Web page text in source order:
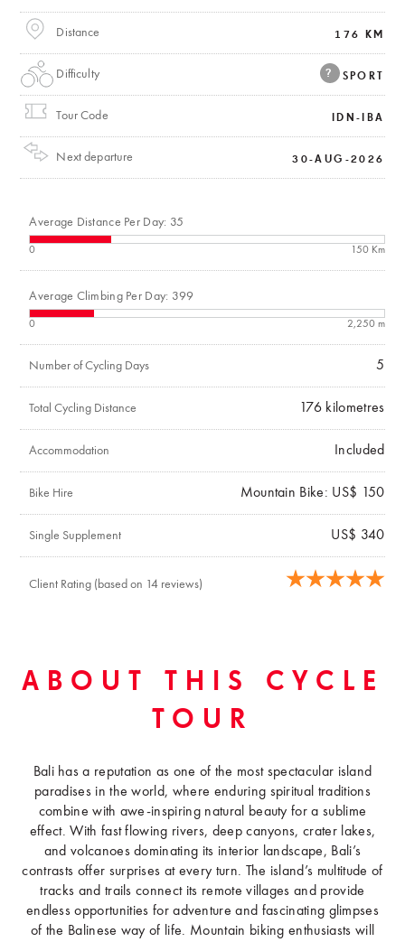
Distance 176 KM
Difficulty SPORT
?
Tour Code IDN-IBA
Next departure 30-AUG-2026
Number of Cycling Days 5
Average Distance Per Day: 35
0 150 Km
Average Climbing Per Day: 399
0 2,250 m
Total Cycling Distance 176 kilometres
Accommodation Included
Bike Hire Mountain Bike: US$ 150
Single Supplement US$ 340
Client Rating (based on 14 reviews)
ABOUT THIS CYCLE
TOUR
Bali has a reputation as one of the most spectacular island
paradises in the world, where enduring spiritual traditions
combine with awe-inspiring natural beauty for a sublime
effect. With fast flowing rivers, deep canyons, crater lakes,
and volcanoes dominating its interior landscape, Bali’s
contrasts offer surprises at every turn. The island’s multitude of
tracks and trails connect its remote villages and provide
endless opportunities for adventure and fascinating glimpses
of the Balinese way of life. Mountain biking enthusiasts will